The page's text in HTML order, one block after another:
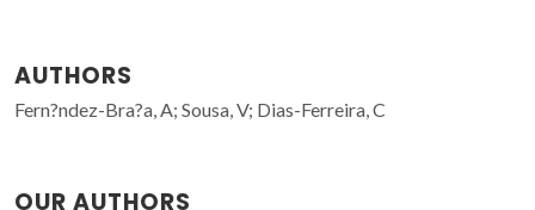
AUTHORS
Fern?ndez-Bra?a, A; Sousa, V; Dias-Ferreira, C
OUR AUTHORS